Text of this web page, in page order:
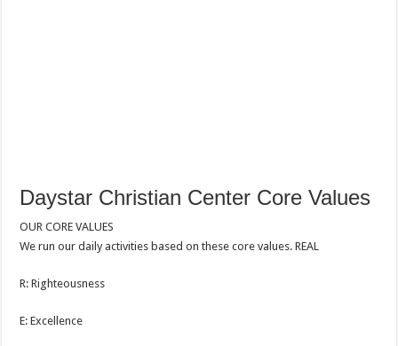
Daystar Christian Center Core Values
OUR CORE VALUES
We run our daily activities based on these core values. REAL
R: Righteousness
E: Excellence